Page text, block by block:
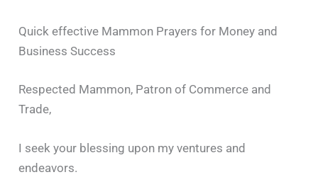
Quick effective Mammon Prayers for Money and
Business Success
Respected Mammon, Patron of Commerce and
Trade,
I seek your blessing upon my ventures and
endeavors.